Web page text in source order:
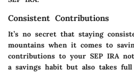
Consistent Contributions
It’s no secret that staying
mountains when it comes to
contributions to your SEP IRA
a savings habit but also takes full